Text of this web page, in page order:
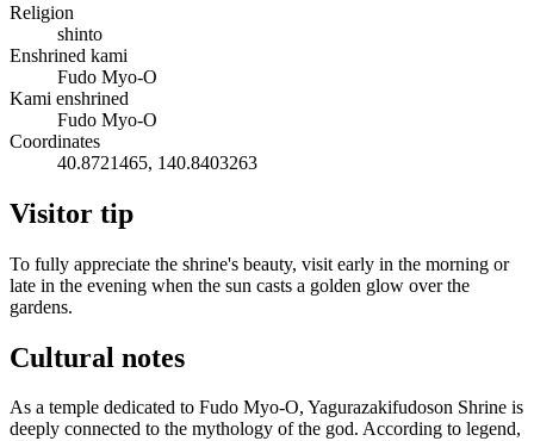
Religion
shinto
Enshrined kami
Fudo Myo-O
Kami enshrined
Fudo Myo-O
Coordinates
40.8721465, 140.8403263
Visitor tip
To fully appreciate the shrine's beauty, visit early in the morning or
late in the evening when the sun casts a golden glow over the
gardens.
Cultural notes
As a temple dedicated to Fudo Myo-O, Yagurazakifudoson Shrine is
deeply connected to the mythology of the god. According to legend,